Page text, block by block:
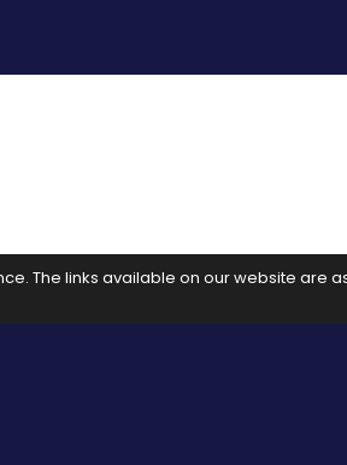
The links available on our website are